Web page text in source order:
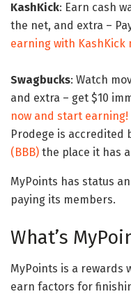
KashKick: Earn cash
the net, and extra –
earning with KashKick
Swagbucks: Watch
and extra – get $10
now and start earning!
Prodege is accredited
(BBB) the place it has
MyPoints has status
paying its members.
What’s
MyPoints is a rewards
earn factors for